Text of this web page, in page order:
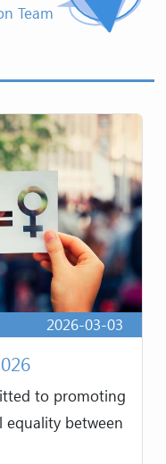
Team
2026-03-03
to promoting
equality between